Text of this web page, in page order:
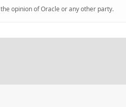
opinion of Oracle or any other party.